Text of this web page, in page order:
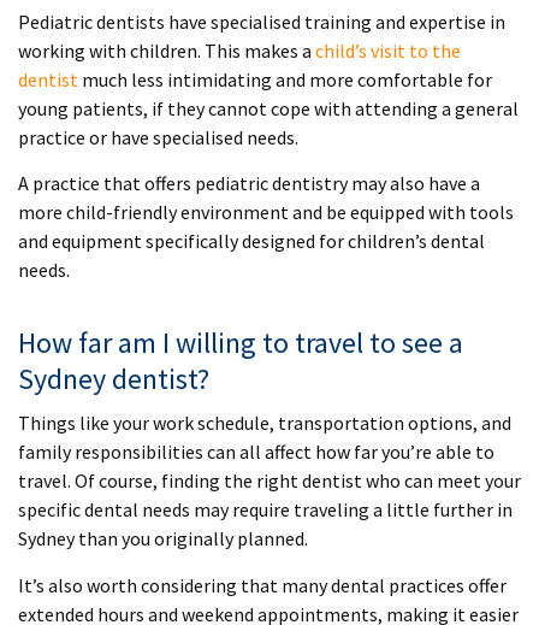
Pediatric dentists have specialised training and expertise in
working with children. This makes a child’s visit to the
dentist much less intimidating and more comfortable for
young patients, if they cannot cope with attending a general
practice or have specialised needs.
A practice that offers pediatric dentistry may also have a
more child-friendly environment and be equipped with tools
and equipment specifically designed for children’s dental
needs.
How far am I willing to travel to see a
Sydney dentist?
Things like your work schedule, transportation options, and
family responsibilities can all affect how far you’re able to
travel. Of course, finding the right dentist who can meet your
specific dental needs may require traveling a little further in
Sydney than you originally planned.
It’s also worth considering that many dental practices offer
extended hours and weekend appointments, making it easier